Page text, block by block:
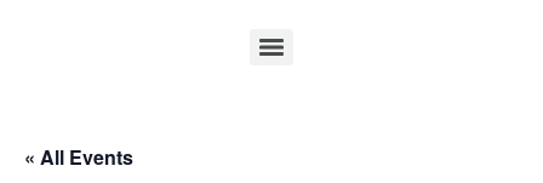
« All Events